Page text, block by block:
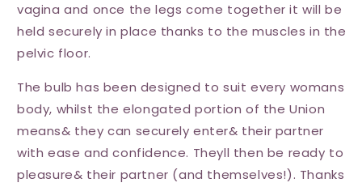
vagina and once the legs come together it will be
held securely in place thanks to the muscles in the
pelvic floor.
The bulb has been designed to suit every womans
body, whilst the elongated portion of the Union
means& they can securely enter& their partner
with ease and confidence. Theyll then be ready to
pleasure& their partner (and themselves!). Thanks